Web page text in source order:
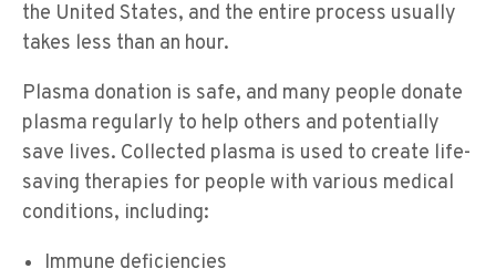
the United States, and the entire process usually
takes less than an hour.
Plasma donation is safe, and many people donate
plasma regularly to help others and potentially
save lives. Collected plasma is used to create life-
saving therapies for people with various medical
conditions, including:
Immune deficiencies